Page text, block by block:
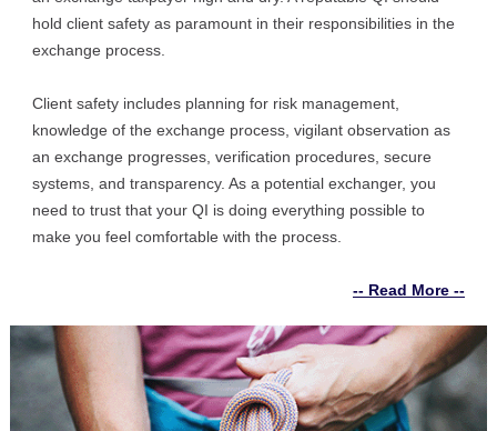
hold client safety as paramount in their responsibilities in the
exchange process.
Client safety includes planning for risk management,
knowledge of the exchange process, vigilant observation as
an exchange progresses, verification procedures, secure
systems, and transparency. As a potential exchanger, you
need to trust that your QI is doing everything possible to
make you feel comfortable with the process.
-- Read More --